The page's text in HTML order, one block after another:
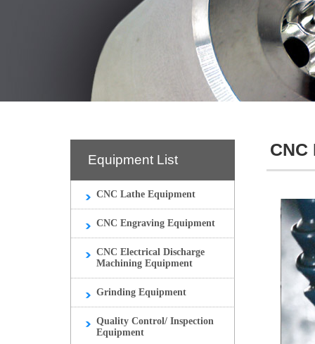
Equipment List
CNC Lathe Equipment
CNC Engraving Equipment
CNC Electrical Discharge
Machining Equipment
Grinding Equipment
Quality Control/ Inspection
Equipment